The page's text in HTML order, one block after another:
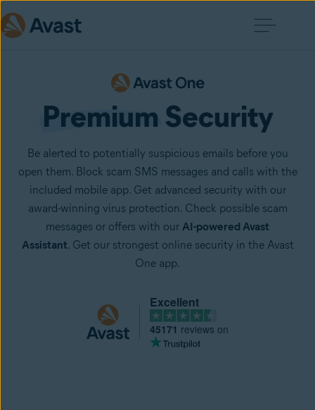
Premium Security
Be alerted to potentially suspicious emails before you
open them. Block scam SMS messages and calls with the
included mobile app. Get advanced security with our
award-winning virus protection. Check possible scam
messages or offers with our AI-powered Avast
Assistant. Get our strongest online security in the Avast
One app.
Excellent
45171 reviews on